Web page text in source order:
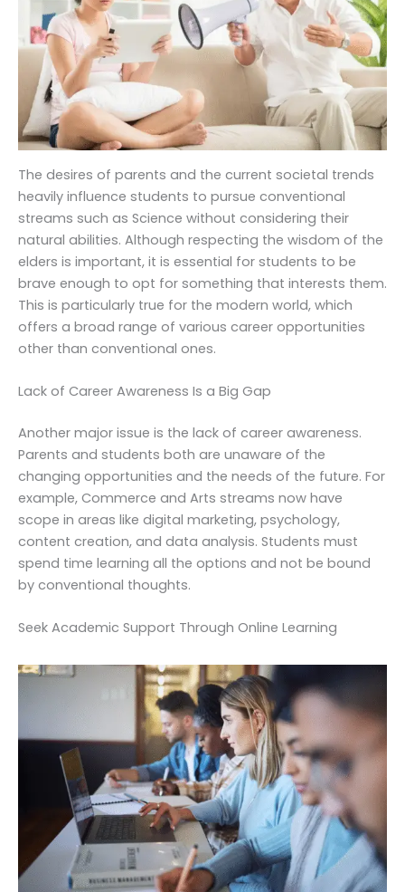
The desires of parents and the current societal trends
heavily influence students to pursue conventional
streams such as Science without considering their
natural abilities. Although respecting the wisdom of the
elders is important, it is essential for students to be
brave enough to opt for something that interests them.
This is particularly true for the modern world, which
offers a broad range of various career opportunities
other than conventional ones.
Lack of Career Awareness Is a Big Gap
Another major issue is the lack of career awareness.
Parents and students both are unaware of the
changing opportunities and the needs of the future. For
example, Commerce and Arts streams now have
scope in areas like digital marketing, psychology,
content creation, and data analysis. Students must
spend time learning all the options and not be bound
by conventional thoughts.
Seek Academic Support Through Online Learning